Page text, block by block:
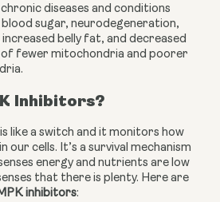
diseases and conditions
sugar, neurodegeneration,
belly fat, and decreased
of fewer mitochondria and poorer
Inhibitors?
like a switch and it monitors how
our cells. It’s a survival mechanism
energy and nutrients are low
that there is plenty. Here are
inhibitors: